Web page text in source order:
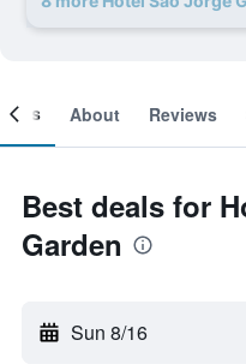
About Reviews
Best deals for
Garden
Sun 8/16